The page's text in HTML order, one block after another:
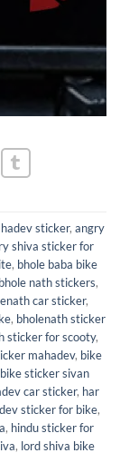
sticker, angry
shiva sticker for
, bhole baba bike
bhole nath stickers,
car sticker,
, bholenath sticker
sticker for scooty,
mahadev, bike
bike sticker sivan
car sticker, har
sticker for bike,
, hindu sticker for
, lord shiva bike